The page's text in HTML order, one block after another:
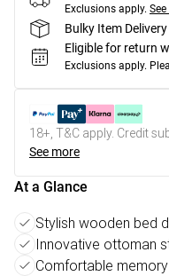
Exclusions apply.
Bulky Item
Eligible for return
Exclusions apply.
18+, T&C apply. Credit
See more
At a Glance
Stylish wooden bed
Innovative ottoman
Comfortable